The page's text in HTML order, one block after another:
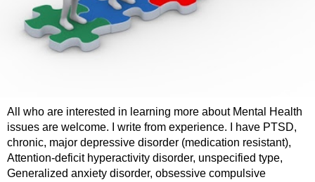
All who are interested in learning more about Mental Health
issues are welcome. I write from experience. I have PTSD,
chronic, major depressive disorder (medication resistant),
Attention-deficit hyperactivity disorder, unspecified type,
Generalized anxiety disorder, obsessive compulsive